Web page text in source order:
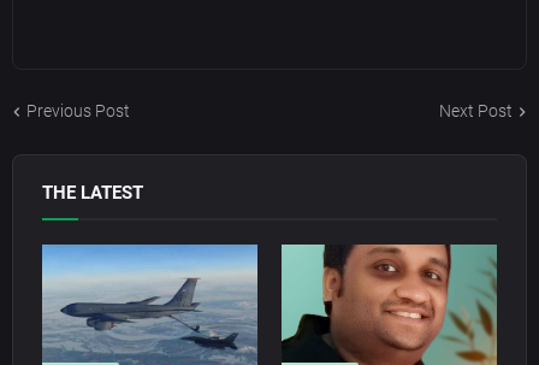
Previous Post Next Post
THE LATEST